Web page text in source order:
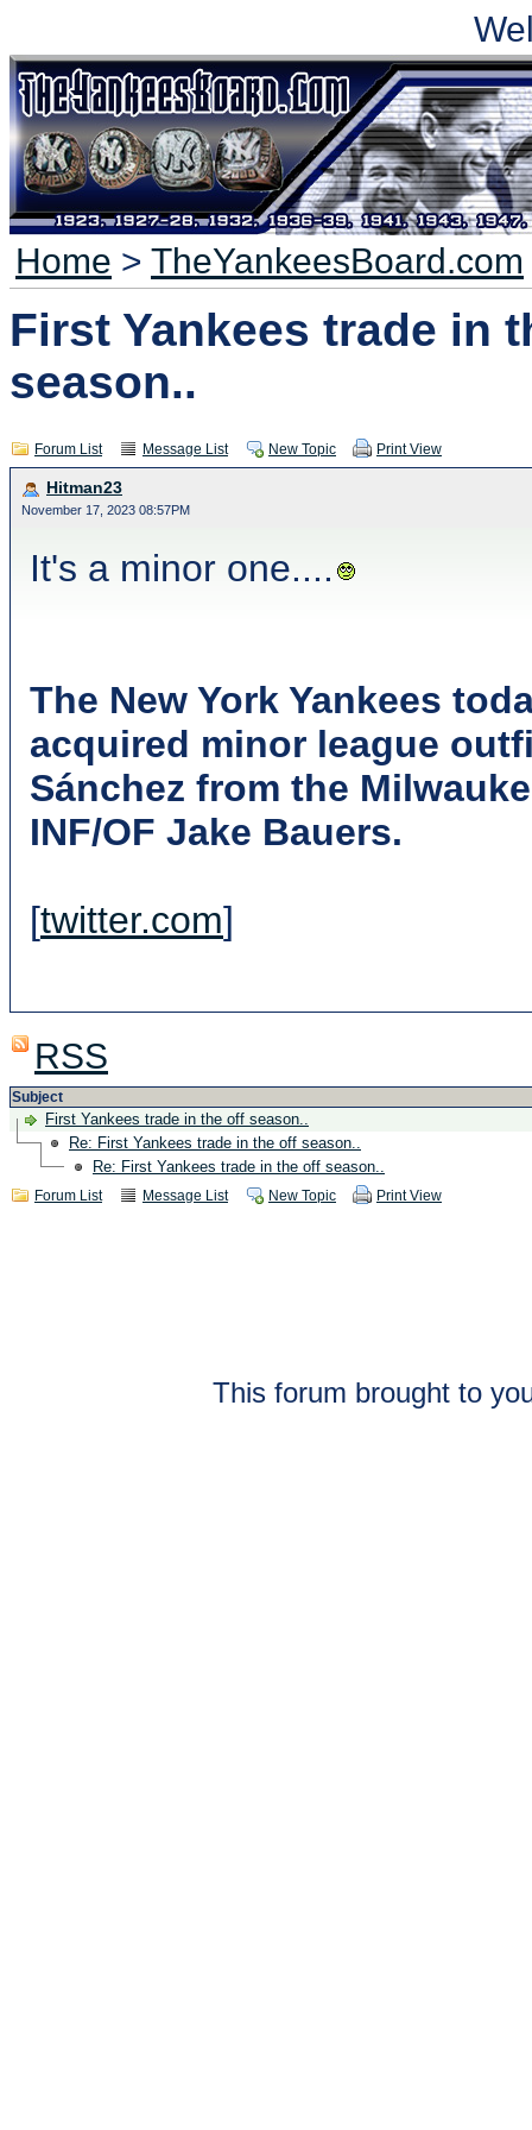
Home > TheYankeesBoard.com
First Yankees trade in
season..
Forum List Message List New Topic Print View
Hitman23
November 17, 2023 08:57PM
It's a minor one....
The New York Yankees
acquired minor league
Sánchez from the
INF/OF Jake Bauers.
[twitter.com]
RSS
Subject
First Yankees trade in the off season..
Re: First Yankees trade in the off season..
Re: First Yankees trade in the off season..
Forum List Message List New Topic Print View
This forum brought to